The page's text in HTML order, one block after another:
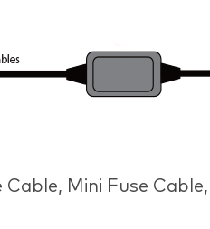
Mini Fuse